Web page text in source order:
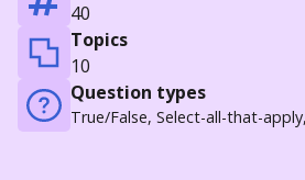
40
Topics
10
Question types
True/False, Select-all-that-